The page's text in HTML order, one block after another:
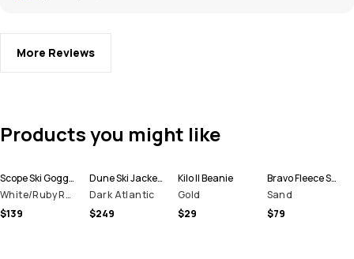
More Reviews
Products you might like
Scope Ski Goggles
White/Ruby Red Mirror
$139
Dune Ski Jacket Men
Dark Atlantic
$249
Kilo II Beanie
Gold
$29
Bravo Fleece Sweater Men
Sand
$79